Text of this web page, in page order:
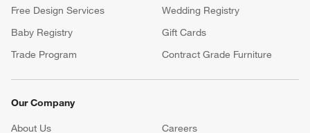
Free Design Services
Wedding Registry
Baby Registry
Gift Cards
Trade Program
Contract Grade Furniture
Our Company
About Us Careers